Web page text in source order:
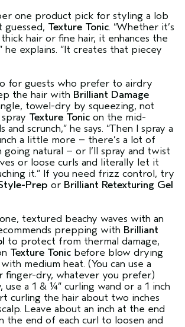
one product pick for styling a lob
guessed, Texture Tonic. “Whether it’s
hair or fine hair, it enhances the
he explains. “It creates that piecey
for guests who prefer to airdry
the hair with Brilliant Damage
towel-dry by squeezing, not
Texture Tonic on the mid-
and scrunch,” he says. “Then I spray a
a little more – there’s a lot of
going natural – or I’ll spray and twist
or loose curls and literally let it
it.” If you need frizz control, try
Prep or Brilliant Retexturing Gel
textured beachy waves with an
prepping with Brilliant
to protect from thermal damage,
Texture Tonic before blow drying
medium heat. (You can use a
finger-dry, whatever you prefer.)
use a 1 & ¼” curling wand or a 1 inch
curling the hair about two inches
Leave about an inch at the end
the end of each curl to loosen and